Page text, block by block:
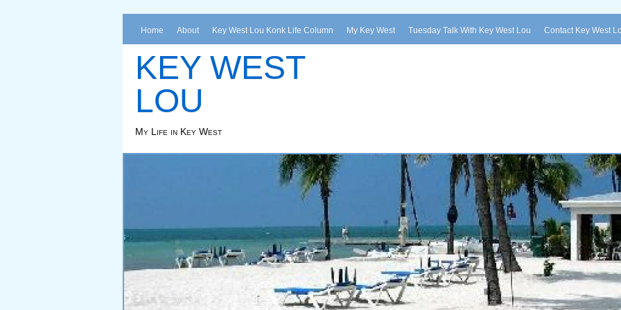
Home About Key West Lou Konk Life Column My Key West Tuesday Talk With Key West Lou Contact Key West
KEY WEST
LOU
My Life in Key West